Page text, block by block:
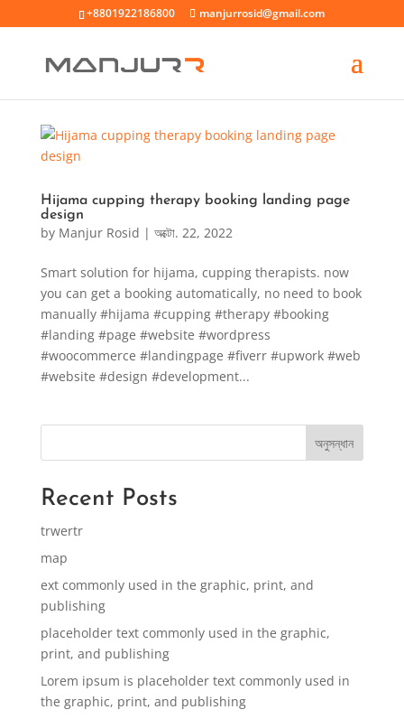
+8801922186800 manjurrosid@gmail.com
Hijama cupping therapy booking landing page
design
by Manjur Rosid | অক্টো. 22, 2022
Smart solution for hijama, cupping therapists. now
you can get a booking automatically, no need to book
manually #hijama #cupping #therapy #booking
#landing #page #website #wordpress
#woocommerce #landingpage #fiverr #upwork #web
#website #design #development...
অনুসন্ধান
Recent Posts
trwertr
map
ext commonly used in the graphic, print, and
publishing
placeholder text commonly used in the graphic,
print, and publishing
Lorem ipsum is placeholder text commonly used in
the graphic, print, and publishing